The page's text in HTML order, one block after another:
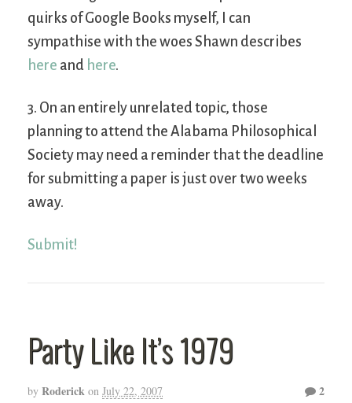
quirks of Google Books myself, I can
sympathise with the woes Shawn describes
here and here.
3. On an entirely unrelated topic, those
planning to attend the Alabama Philosophical
Society may need a reminder that the deadline
for submitting a paper is just over two weeks
away.
Submit!
Party Like It’s 1979
by Roderick on July 22, 2007 2